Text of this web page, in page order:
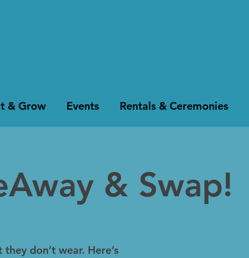
& Grow Events Rentals & Ceremonies
& Swap!
don’t wear. Here’s